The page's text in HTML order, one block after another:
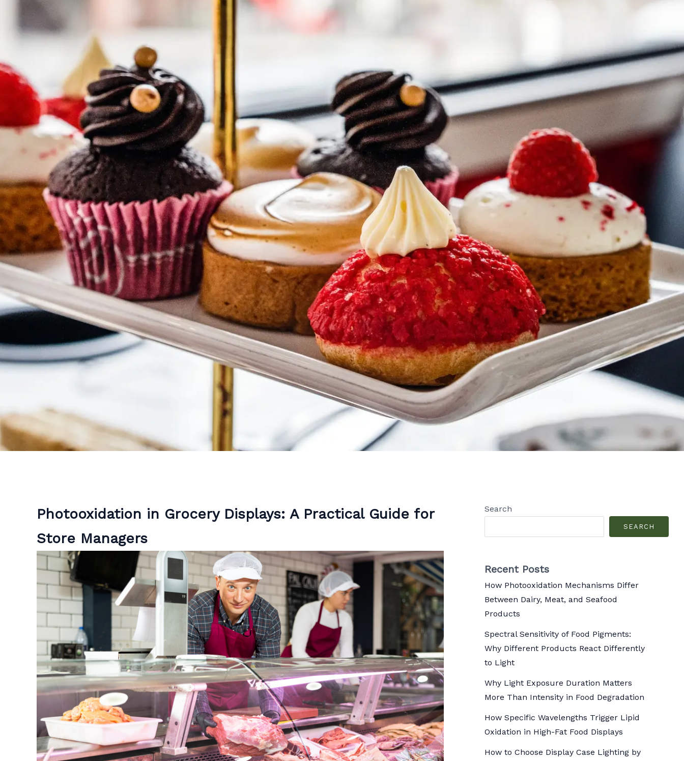
Photooxidation in Grocery Displays: A Practical Guide for
Store Managers
Search
SEARCH
Recent Posts
How Photooxidation Mechanisms Differ
Between Dairy, Meat, and Seafood
Products
Spectral Sensitivity of Food Pigments:
Why Different Products React Differently
to Light
Why Light Exposure Duration Matters
More Than Intensity in Food Degradation
How Specific Wavelengths Trigger Lipid
Oxidation in High-Fat Food Displays
How to Choose Display Case Lighting by